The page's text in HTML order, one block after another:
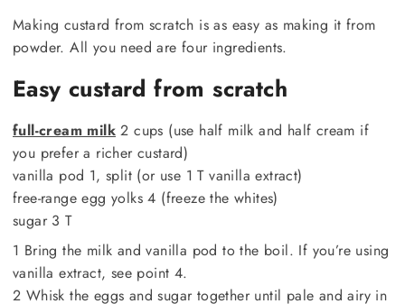
Making custard from scratch is as easy as making it from
powder. All you need are four ingredients.
Easy custard from scratch
full-cream milk 2 cups (use half milk and half cream if
you prefer a richer custard)
vanilla pod 1, split (or use 1 T vanilla extract)
free-range egg yolks 4 (freeze the whites)
sugar 3 T
1 Bring the milk and vanilla pod to the boil. If you’re using
vanilla extract, see point 4.
2 Whisk the eggs and sugar together until pale and airy in